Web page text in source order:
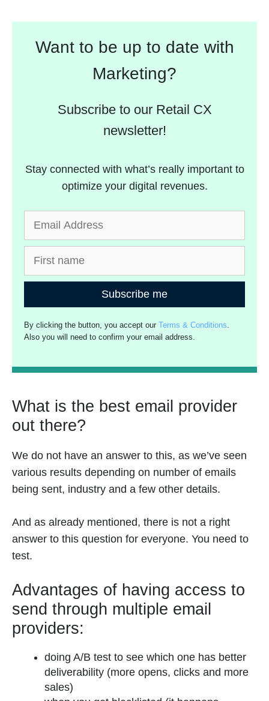
Want to be up to date with
Marketing?
Subscribe to our Retail CX
newsletter!
Stay connected with what’s really important to
optimize your digital revenues.
Subscribe me
By clicking the button, you accept ourTerms & Conditions
Also you will need to confirm your email address.
What is the best email provider
out there?
We do not have an answer to this, as we’ve seen
various results depending on number of emails
being sent, industry and a few other details.
And as already mentioned, there is not a right
answer to this question for everyone. You need to
test.
Advantages of having access to
send through multiple email
providers:
doing A/B test to see which one has better
deliverability (more opens, clicks and more
sales)